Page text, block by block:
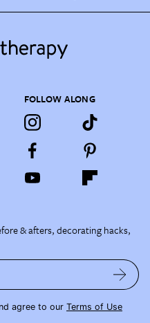
FOLLOW ALONG
& afters, decorating hacks,
agree to our Terms of Use